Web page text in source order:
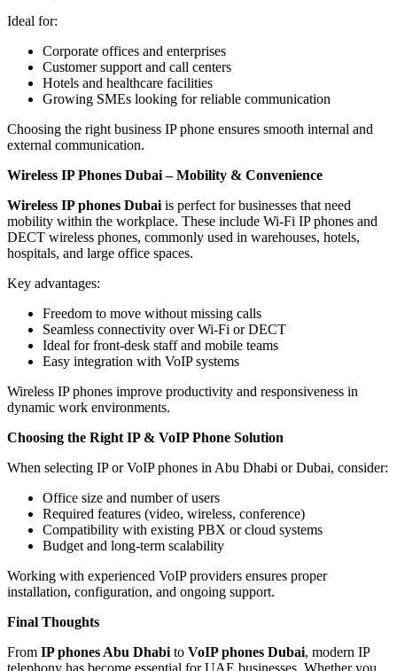
Ideal for:
Corporate offices and enterprises
Customer support and call centers
Hotels and healthcare facilities
Growing SMEs looking for reliable communication
Choosing the right business IP phone ensures smooth internal and
external communication.
Wireless IP Phones Dubai – Mobility & Convenience
Wireless IP phones Dubai is perfect for businesses that need
mobility within the workplace. These include Wi-Fi IP phones and
DECT wireless phones, commonly used in warehouses, hotels,
hospitals, and large office spaces.
Key advantages:
Freedom to move without missing calls
Seamless connectivity over Wi-Fi or DECT
Ideal for front-desk staff and mobile teams
Easy integration with VoIP systems
Wireless IP phones improve productivity and responsiveness in
dynamic work environments.
Choosing the Right IP & VoIP Phone Solution
When selecting IP or VoIP phones in Abu Dhabi or Dubai, consider:
Office size and number of users
Required features (video, wireless, conference)
Compatibility with existing PBX or cloud systems
Budget and long-term scalability
Working with experienced VoIP providers ensures proper
installation, configuration, and ongoing support.
Final Thoughts
From IP phones Abu Dhabi to VoIP phones Dubai, modern IP